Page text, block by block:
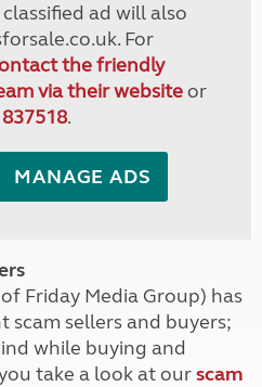
ad will also
For
the friendly
via their websiteor
.
MANAGE ADS
Friday Media Group) has
scam sellers and buyers;
while buying and
take a look at ourscam